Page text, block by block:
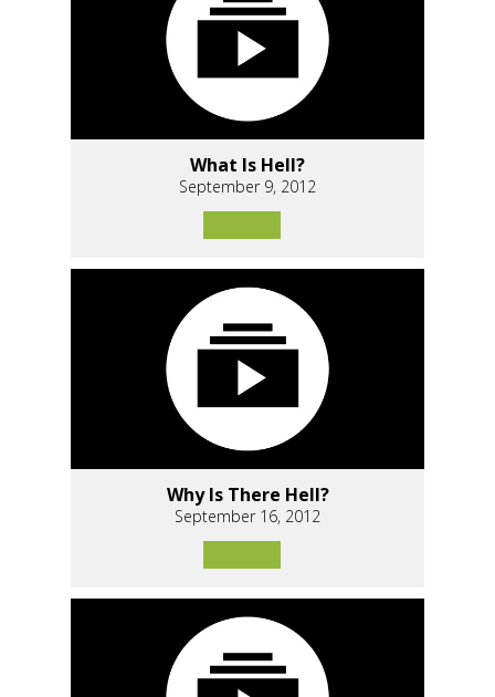
What Is Hell?
September 9, 2012
Why Is There Hell?
September 16, 2012